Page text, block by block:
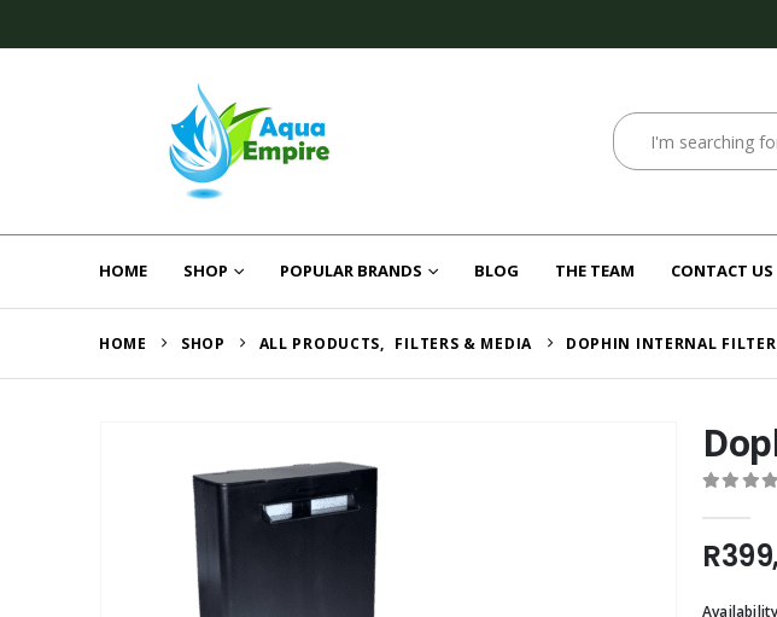
HOME SHOP POPULAR BRANDS BLOG THE TEAM CONTACT US
HOME SHOP ALL PRODUCTS, FILTERS & MEDIA DOPHIN INTERNAL
R